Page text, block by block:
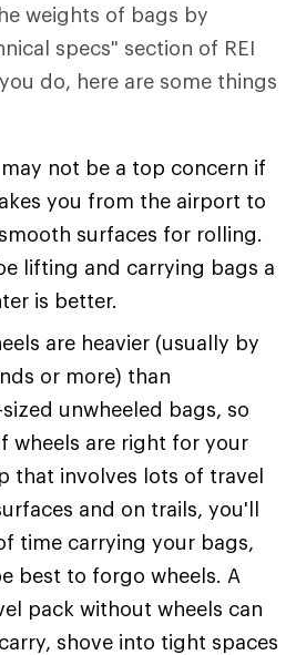
weights of bags by
specs" section of REI
do, here are some things
not be a top concern if
you from the airport to
surfaces for rolling.
lifting and carrying bags a
is better.
are heavier (usually by
or more) than
unwheeled bags, so
wheels are right for your
that involves lots of travel
and on trails, you'll
time carrying your bags,
best to forgo wheels. A
pack without wheels can
shove into tight spaces